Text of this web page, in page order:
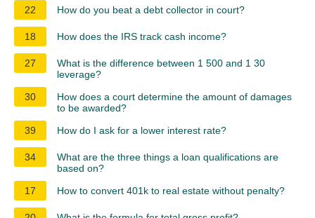
22 How do you beat a debt collector in court?
18 How does the IRS track cash income?
27
What is the difference between 1 500 and 1 30
leverage?
30
How does a court determine the amount of damages
to be awarded?
39
How do I ask for a lower interest rate?
34
What are the three things a loan qualifications are
based on?
17
How to convert 401k to real estate without penalty?